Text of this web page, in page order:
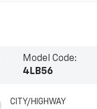
Model Code:
4LB56
CITY/HIGHWAY